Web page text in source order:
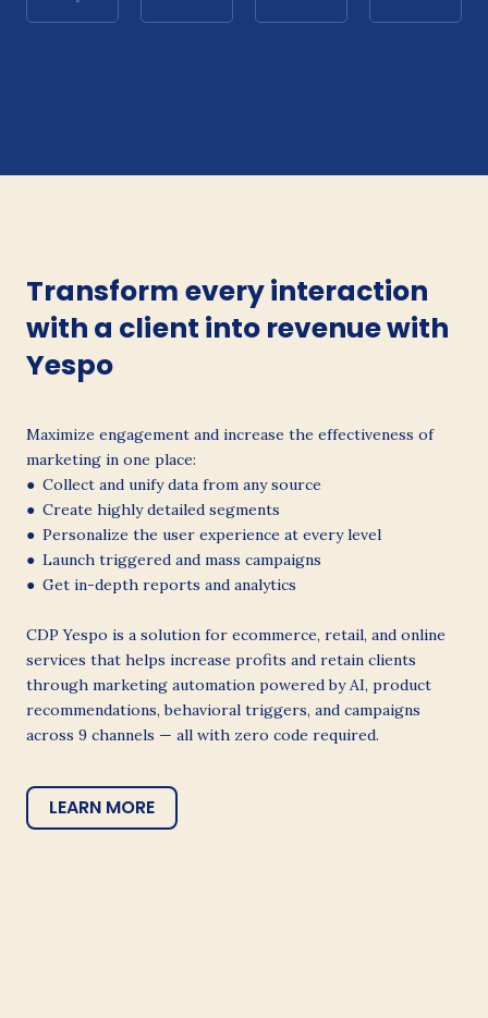
Transform every interaction
with a client into revenue with
Yespo
Maximize engagement and increase the effectiveness of
marketing in one place:
● Collect and unify data from any source
● Create highly detailed segments
● Personalize the user experience at every level
● Launch triggered and mass campaigns
● Get in-depth reports and analytics
CDP Yespo is a solution for ecommerce, retail, and online
services that helps increase profits and retain clients
through marketing automation powered by AI, product
recommendations, behavioral triggers, and campaigns
across 9 channels — all with zero code required.
LEARN MORE